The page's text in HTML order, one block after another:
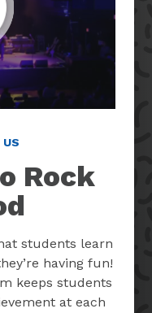
US
Rock
students learn
having fun!
keeps students
at each